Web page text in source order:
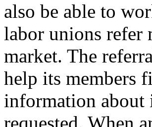
also be able to
labor unions refer
market. The
help its members
information about